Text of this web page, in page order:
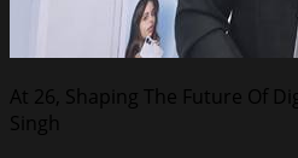
At 26, Shaping The Future Of
Singh